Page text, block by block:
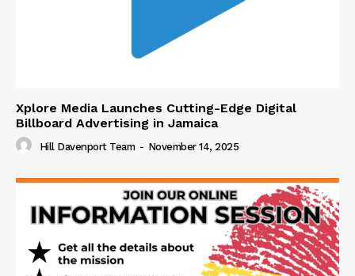
Xplore Media Launches Cutting-Edge Digital
Billboard Advertising in Jamaica
Hill Davenport Team - November 14, 2025